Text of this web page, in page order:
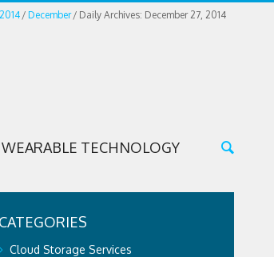
2014 December Daily Archives: December 27, 2014
WEARABLE TECHNOLOGY
CATEGORIES
Cloud Storage Services